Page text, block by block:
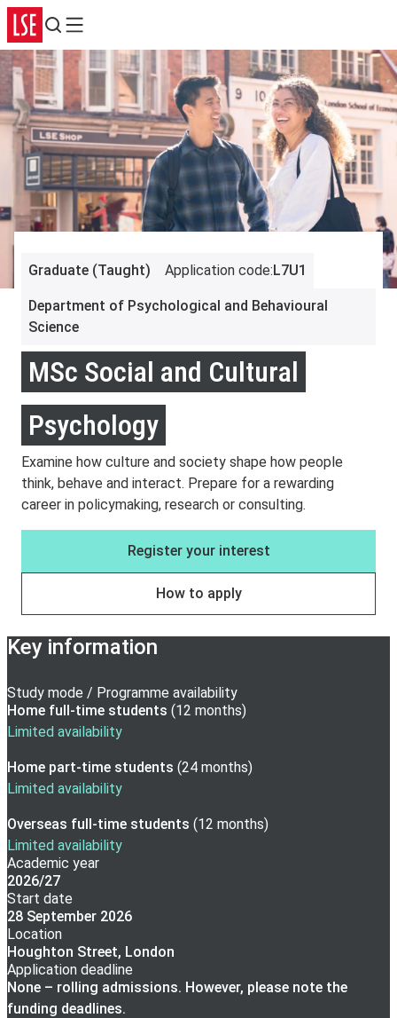
Search
Menu
Graduate (Taught) Application code:L7U1
Department of Psychological and Behavioural
Science
MSc Social and Cultural
Psychology
Examine how culture and society shape how people
think, behave and interact. Prepare for a rewarding
career in policymaking, research or consulting.
Register your interest
How to apply
Key information
Study mode / Programme availability
Home full-time students (12 months)
Limited availability
Home part-time students (24 months)
Limited availability
Overseas full-time students (12 months)
Limited availability
Academic year
2026/27
Start date
28 September 2026
Location
Houghton Street, London
Application deadline
None – rolling admissions. However, please note the
funding deadlines.